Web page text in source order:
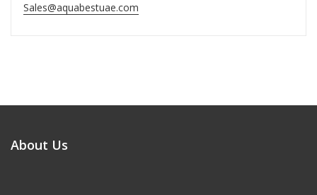
Sales@aquabestuae.com
About Us